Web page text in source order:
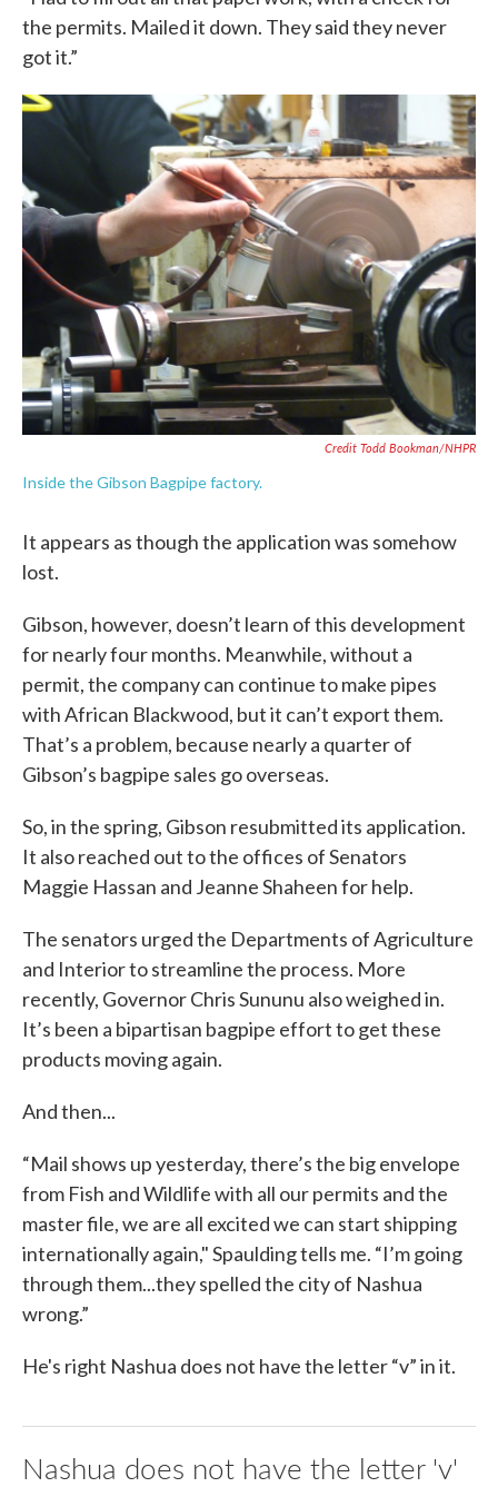
the permits. Mailed it down. They said they never
got it.”
Credit Todd Bookman/NHPR
Inside the Gibson Bagpipe factory.
It appears as though the application was somehow
lost.
Gibson, however, doesn’t learn of this development
for nearly four months. Meanwhile, without a
permit, the company can continue to make pipes
with African Blackwood, but it can’t export them.
That’s a problem, because nearly a quarter of
Gibson’s bagpipe sales go overseas.
So, in the spring, Gibson resubmitted its application.
It also reached out to the offices of Senators
Maggie Hassan and Jeanne Shaheen for help.
The senators urged the Departments of Agriculture
and Interior to streamline the process. More
recently, Governor Chris Sununu also weighed in.
It’s been a bipartisan bagpipe effort to get these
products moving again.
And then...
“Mail shows up yesterday, there’s the big envelope
from Fish and Wildlife with all our permits and the
master file, we are all excited we can start shipping
internationally again," Spaulding tells me. “I’m going
through them...they spelled the city of Nashua
wrong.”
He's right Nashua does not have the letter “v” in it.
Nashua does not have the letter 'v'